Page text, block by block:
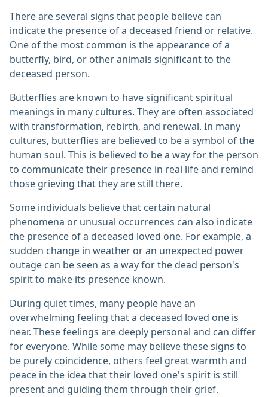
There are several signs that people believe can
indicate the presence of a deceased friend or relative.
One of the most common is the appearance of a
butterfly, bird, or other animals significant to the
deceased person.
Butterflies are known to have significant spiritual
meanings in many cultures. They are often associated
with transformation, rebirth, and renewal. In many
cultures, butterflies are believed to be a symbol of the
human soul. This is believed to be a way for the person
to communicate their presence in real life and remind
those grieving that they are still there.
Some individuals believe that certain natural
phenomena or unusual occurrences can also indicate
the presence of a deceased loved one. For example, a
sudden change in weather or an unexpected power
outage can be seen as a way for the dead person's
spirit to make its presence known.
During quiet times, many people have an
overwhelming feeling that a deceased loved one is
near. These feelings are deeply personal and can differ
for everyone. While some may believe these signs to
be purely coincidence, others feel great warmth and
peace in the idea that their loved one's spirit is still
present and guiding them through their grief.